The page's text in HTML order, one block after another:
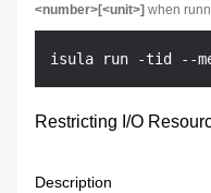
<number>[<unit>] when
Restricting I/O
Description